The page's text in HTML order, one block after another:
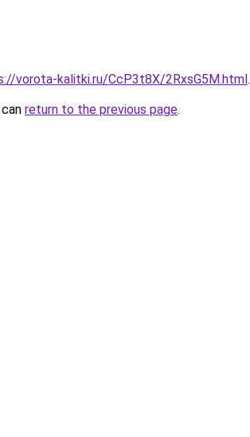
vorota-kalitki.ru/CcP3t8X/2RxsG5M.html.
return to the previous page.